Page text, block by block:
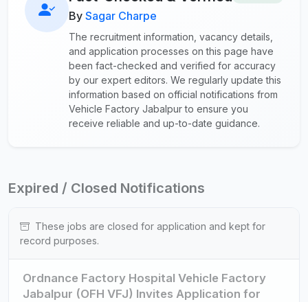
By Sagar Charpe
The recruitment information, vacancy details,
and application processes on this page have
been fact-checked and verified for accuracy
by our expert editors. We regularly update this
information based on official notifications from
Vehicle Factory Jabalpur to ensure you
receive reliable and up-to-date guidance.
Expired / Closed Notifications
These jobs are closed for application and kept for
record purposes.
Ordnance Factory Hospital Vehicle Factory
Jabalpur (OFH VFJ) Invites Application for